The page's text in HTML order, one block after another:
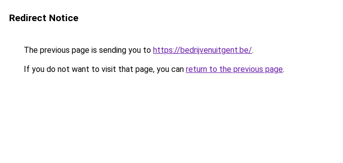
Redirect Notice
The previous page is sending you to https://bedrijvenuitgent.be/.
If you do not want to visit that page, you can return to the previous page.